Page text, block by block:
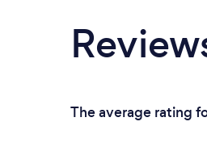
The average rating